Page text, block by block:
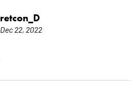
retcon_D
Dec 22, 2022